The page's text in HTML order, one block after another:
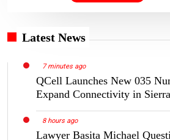
Latest News
7 minutes ago
QCell Launches New 035
Expand Connectivity in
8 hours ago
Lawyer Basita Michael